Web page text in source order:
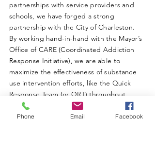
partnerships with service providers and
schools, we have forged a strong
partnership with the City of Charleston.
By working hand-in-hand with the Mayor’s
Office of CARE (Coordinated Addiction
Response Initiative), we are able to
maximize the effectiveness of substance
use intervention efforts, like the Quick
Response Team (or QRT) throughout
Charleston and the Kanawha Valley.
Phone Email Facebook